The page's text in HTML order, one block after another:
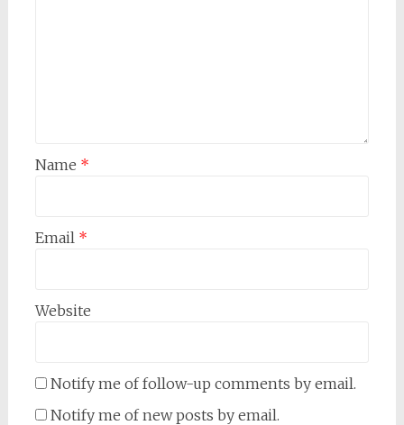
Name *
Email *
Website
Notify me of follow-up comments by email.
Notify me of new posts by email.